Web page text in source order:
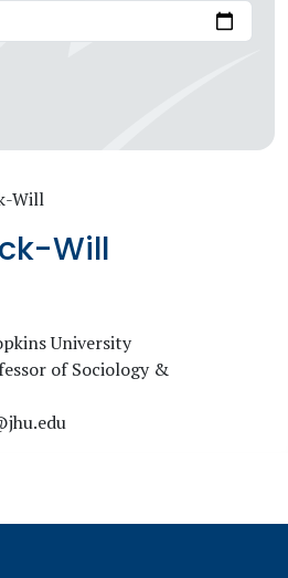
Will
Will
University
of Sociology &